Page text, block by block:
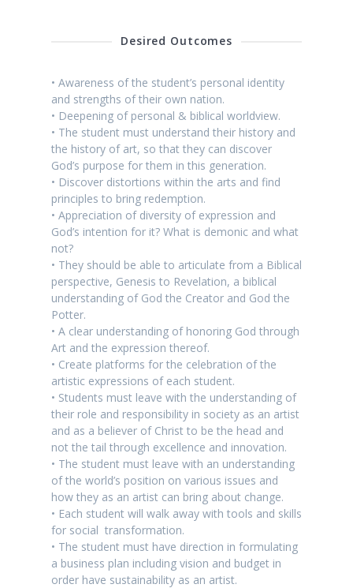
Desired Outcomes
• Awareness of the student’s personal identity
and strengths of their own nation.
• Deepening of personal & biblical worldview.
• The student must understand their history and
the history of art, so that they can discover
God’s purpose for them in this generation.
• Discover distortions within the arts and find
principles to bring redemption.
• Appreciation of diversity of expression and
God’s intention for it? What is demonic and what
not?
• They should be able to articulate from a Biblical
perspective, Genesis to Revelation, a biblical
understanding of God the Creator and God the
Potter.
• A clear understanding of honoring God through
Art and the expression thereof.
• Create platforms for the celebration of the
artistic expressions of each student.
• Students must leave with the understanding of
their role and responsibility in society as an artist
and as a believer of Christ to be the head and
not the tail through excellence and innovation.
• The student must leave with an understanding
of the world’s position on various issues and
how they as an artist can bring about change.
• Each student will walk away with tools and skills
for social transformation.
• The student must have direction in formulating
a business plan including vision and budget in
order have sustainability as an artist.